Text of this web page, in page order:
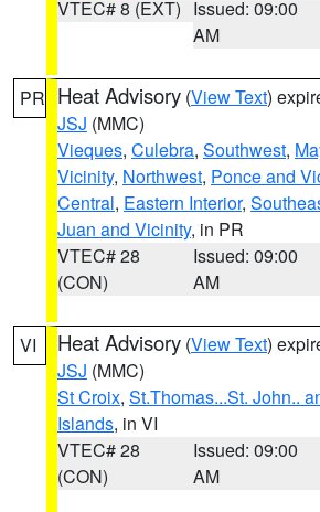
VTEC# 8 (EXT) Issued: 09:00
AM
PR Heat Advisory (View Text)
JSJ (MMC)
Vieques, Culebra, Southwest,
Vicinity, Northwest, Ponce and
Central, Eastern Interior,
Juan and Vicinity, in PR
VTEC# 28
(CON)
Issued: 09:00
AM
VI Heat Advisory (View Text)
JSJ (MMC)
St Croix, St.Thomas...St. John..
Islands, in VI
VTEC# 28
(CON)
Issued: 09:00
AM